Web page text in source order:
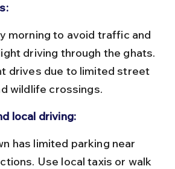
driving through the ghats.
drives due to limited street
wildlife crossings.
local driving:
Use local taxis or walk